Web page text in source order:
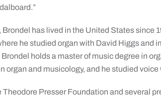
has lived in the United States since
he studied organ with David Higgs and
holds a master of music degree in
organ and musicology, and he studied
Theodore Presser Foundation and several